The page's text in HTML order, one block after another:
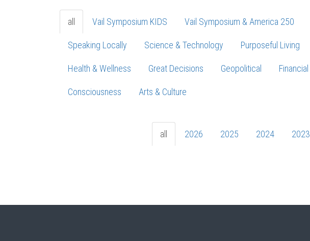
all Vail Symposium KIDS Vail Symposium & America 250
Speaking Locally Science & Technology Purposeful Living
Health & Wellness Great Decisions Geopolitical Financial
Consciousness Arts & Culture
all 2026 2025 2024 2023